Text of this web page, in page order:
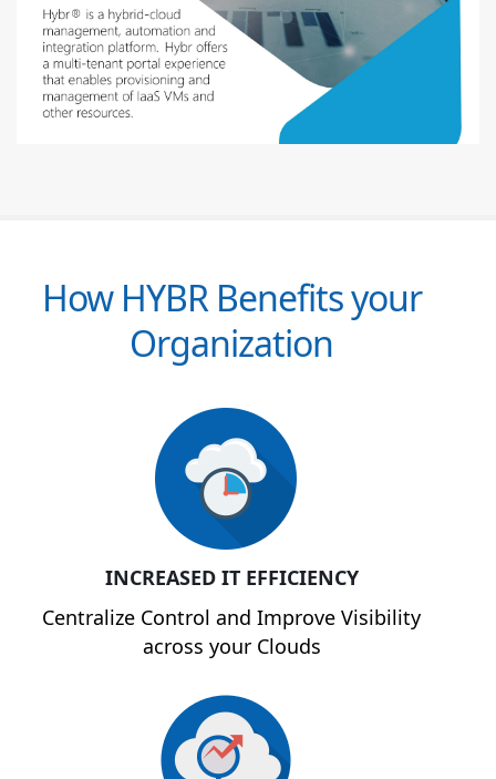
How HYBR Benefits your
Organization
INCREASED IT EFFICIENCY
Centralize Control and Improve Visibility
across your Clouds